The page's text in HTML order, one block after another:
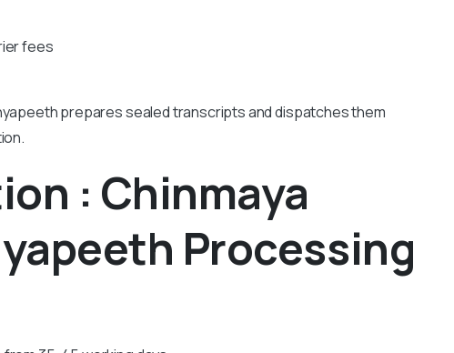
fees
prepares sealed transcripts and dispatches them
: Chinmaya
Processing